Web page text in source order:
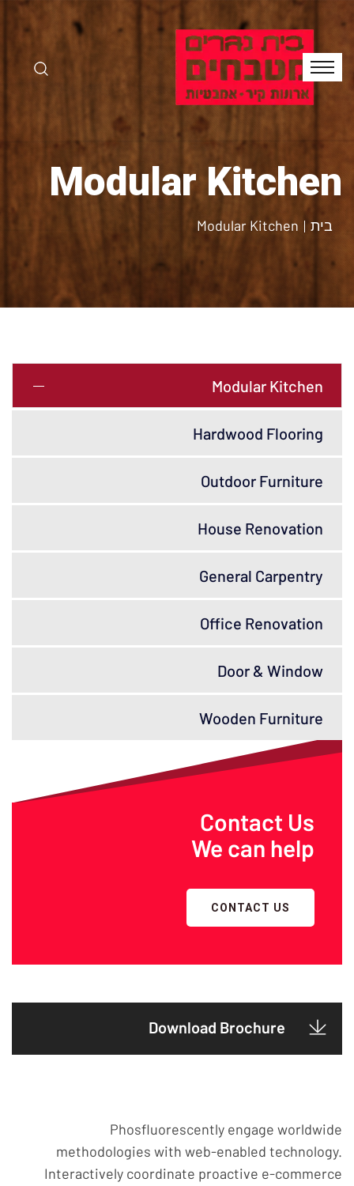
Modular Kitchen
בית Modular Kitchen
Modular Kitchen
Hardwood Flooring
Outdoor Furniture
House Renovation
General Carpentry
Office Renovation
Door & Window
Wooden Furniture
Contact Us
We can help
CONTACT US
Download Brochure
Phosfluorescently engage worldwide
methodologies with web-enabled technology.
Interactively coordinate proactive e-commerce